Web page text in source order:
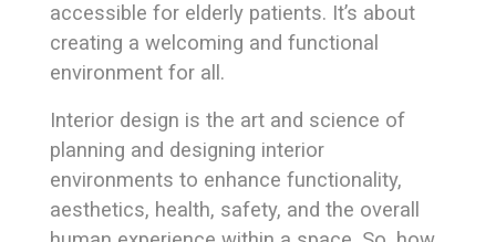
accessible for elderly patients. It’s about
creating a welcoming and functional
environment for all.
Interior design is the art and science of
planning and designing interior
environments to enhance functionality,
aesthetics, health, safety, and the overall